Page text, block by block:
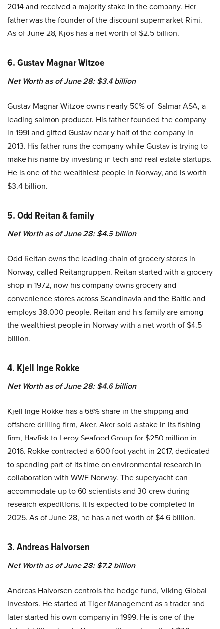
2014 and received a majority stake in the company. Her
father was the founder of the discount supermarket Rimi.
As of June 28, Kjos has a net worth of $2.5 billion.
6. Gustav Magnar Witzoe
Net Worth as of June 28: $3.4 billion
Gustav Magnar Witzoe owns nearly 50% of Salmar ASA, a
leading salmon producer. His father founded the company
in 1991 and gifted Gustav nearly half of the company in
2013. His father runs the company while Gustav is trying to
make his name by investing in tech and real estate startups.
He is one of the wealthiest people in Norway, and is worth
$3.4 billion.
5. Odd Reitan & family
Net Worth as of June 28: $4.5 billion
Odd Reitan owns the leading chain of grocery stores in
Norway, called Reitangruppen. Reitan started with a grocery
shop in 1972, now his company owns grocery and
convenience stores across Scandinavia and the Baltic and
employs 38,000 people. Reitan and his family are among
the wealthiest people in Norway with a net worth of $4.5
billion.
4. Kjell Inge Rokke
Net Worth as of June 28: $4.6 billion
Kjell Inge Rokke has a 68% share in the shipping and
offshore drilling firm, Aker. Aker sold a stake in its fishing
firm, Havfisk to Leroy Seafood Group for $250 million in
2016. Rokke contracted a 600 foot yacht in 2017, dedicated
to spending part of its time on environmental research in
collaboration with WWF Norway. The superyacht can
accommodate up to 60 scientists and 30 crew during
research expeditions. It is expected to be completed in
2025. As of June 28, he has a net worth of $4.6 billion.
3. Andreas Halvorsen
Net Worth as of June 28: $7.2 billion
Andreas Halvorsen controls the hedge fund, Viking Global
Investors. He started at Tiger Management as a trader and
later started his own company in 1999. He is one of the